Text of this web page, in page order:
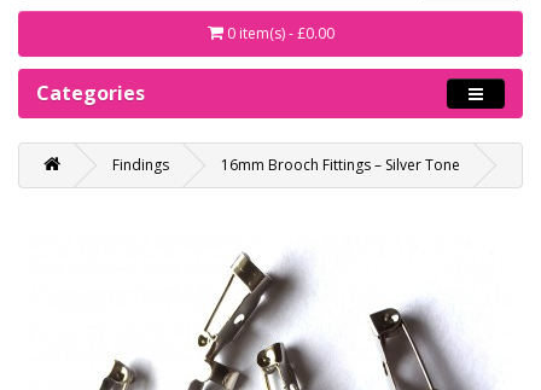
0 item(s) - £0.00
Categories
Findings 16mm Brooch Fittings – Silver Tone